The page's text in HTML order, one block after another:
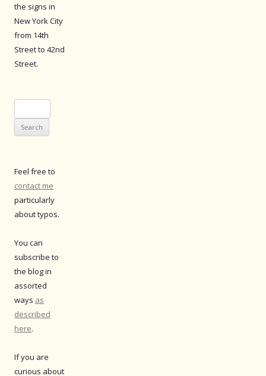
the signs in
New York City
from 14th
Street to 42nd
Street.
for:
Feel free to
contact me
particularly
about typos.
You can
subscribe to
the blog in
assorted
ways as
described
here.
If you are
curious about